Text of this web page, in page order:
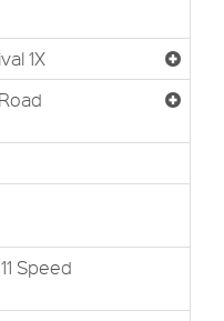
1X
Speed